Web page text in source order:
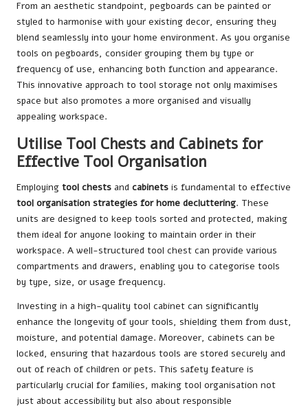
From an aesthetic standpoint, pegboards can be painted or
styled to harmonise with your existing decor, ensuring they
blend seamlessly into your home environment. As you organise
tools on pegboards, consider grouping them by type or
frequency of use, enhancing both function and appearance.
This innovative approach to tool storage not only maximises
space but also promotes a more organised and visually
appealing workspace.
Utilise Tool Chests and Cabinets for
Effective Tool Organisation
Employing tool chests and cabinets is fundamental to effective
tool organisation strategies for home decluttering. These
units are designed to keep tools sorted and protected, making
them ideal for anyone looking to maintain order in their
workspace. A well-structured tool chest can provide various
compartments and drawers, enabling you to categorise tools
by type, size, or usage frequency.
Investing in a high-quality tool cabinet can significantly
enhance the longevity of your tools, shielding them from dust,
moisture, and potential damage. Moreover, cabinets can be
locked, ensuring that hazardous tools are stored securely and
out of reach of children or pets. This safety feature is
particularly crucial for families, making tool organisation not
just about accessibility but also about responsible